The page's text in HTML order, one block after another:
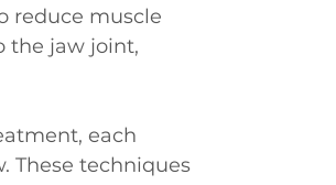
reduce muscle
the jaw joint,
each
These techniques